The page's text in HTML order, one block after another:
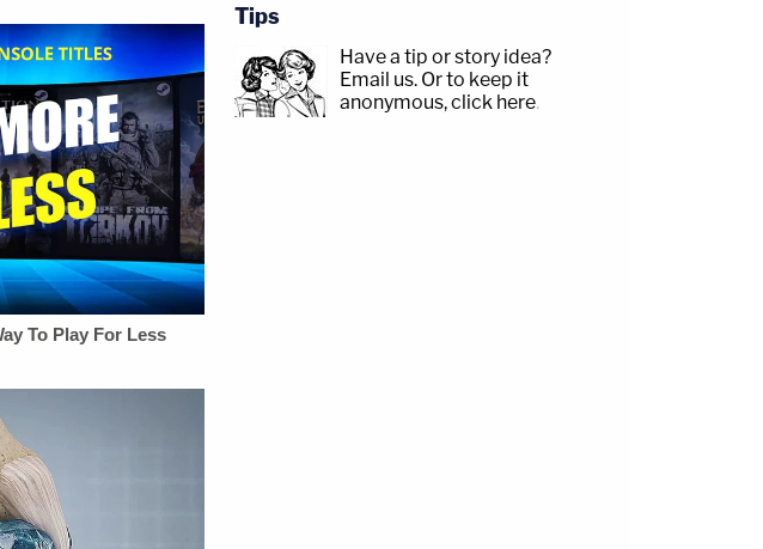
Tips
Have a tip or story idea?
Email us. Or to keep it
anonymous, click here.